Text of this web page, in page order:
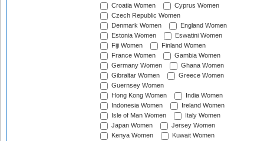
Croatia Women
Cyprus Women
Czech Republic Women
Denmark Women
England Women
Estonia Women
Eswatini Women
Fiji Women
Finland Women
France Women
Gambia Women
Germany Women
Ghana Women
Gibraltar Women
Greece Women
Guernsey Women
Hong Kong Women
India Women
Indonesia Women
Ireland Women
Isle of Man Women
Italy Women
Japan Women
Jersey Women
Kenya Women
Kuwait Women